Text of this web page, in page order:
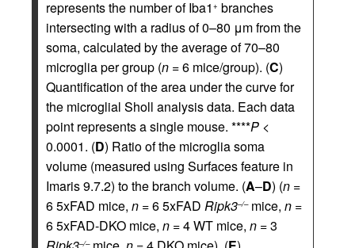
represents the number of Iba1 + branches
intersecting with a radius of 0–80 μm from the
soma, calculated by the average of 70–80
microglia per group (n = 6 mice/group). (C)
Quantification of the area under the curve for
the microglial Sholl analysis data. Each data
point represents a single mouse. ****P <
0.0001. (D) Ratio of the microglia soma
volume (measured using Surfaces feature in
Imaris 9.7.2) to the branch volume. (A–D) (n =
6 5xFAD mice, n = 6 5xFAD Ripk3–/–mice, n =
6 5xFAD-DKO mice, n = 4 WT mice, n = 3
–/–